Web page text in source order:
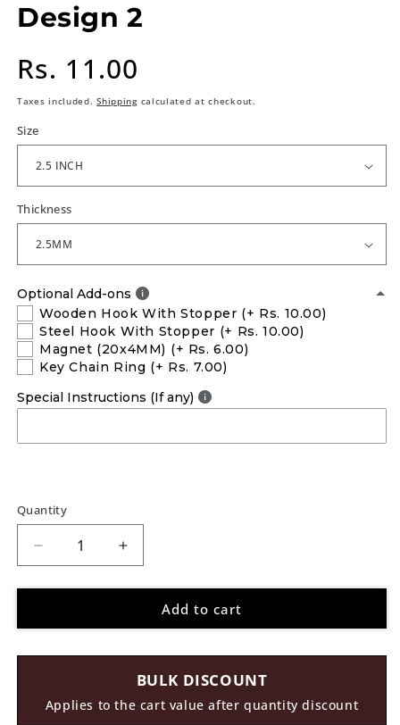
Design 2
Regular
price
Rs. 11.00
Taxes included.Shippingcalculated at checkout.
Size
Thickness
Optional Add-ons
Wooden Hook With Stopper (+ Rs. 10.00)
Steel Hook With Stopper (+ Rs. 10.00)
Magnet (20x4MM) (+ Rs. 6.00)
Key Chain Ring (+ Rs. 7.00)
Special Instructions (If any)
Quantity
Decrease
quantity
for
Cutout
Increase
quantity
for
Unicorn
Cutout
Add to cart
BULK DISCOUNT
Applies to the cart value after quantity discount